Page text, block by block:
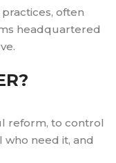
often
headquartered
reform, to control
who need it, and